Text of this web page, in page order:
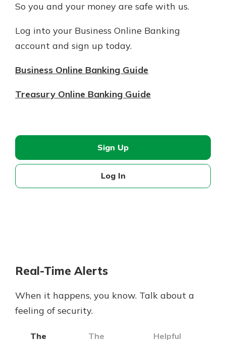
So you and your money are safe with us.
Log into your Business Online Banking
account and sign up today.
Business Online Banking Guide
Treasury Online Banking Guide
Sign Up
Log In
Real-Time Alerts
When it happens, you know. Talk about a
feeling of security.
The
The
Helpful